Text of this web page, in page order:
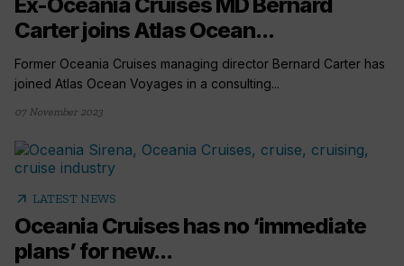
Ex-Oceania Cruises MD Bernard
Carter joins Atlas Ocean...
Former Oceania Cruises managing director Bernard Carter has
joined Atlas Ocean Voyages in a consulting...
07 November 2023
arrow_outward LATEST NEWS
Oceania Cruises has no ‘immediate
plans’ for new...